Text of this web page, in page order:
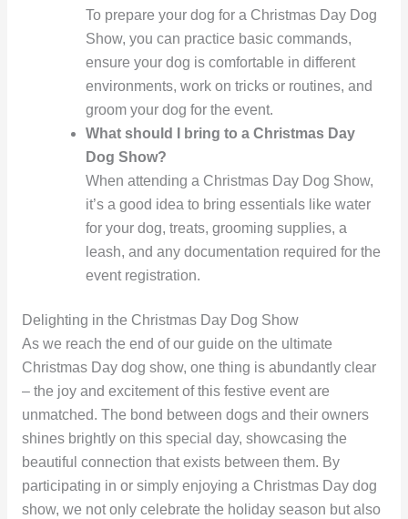
To prepare your dog for a Christmas Day Dog
Show, you can practice basic commands,
ensure your dog is comfortable in different
environments, work on tricks or routines, and
groom your dog for the event.
What should I bring to a Christmas Day
Dog Show?
When attending a Christmas Day Dog Show,
it’s a good idea to bring essentials like water
for your dog, treats, grooming supplies, a
leash, and any documentation required for the
event registration.
Delighting in the Christmas Day Dog Show
As we reach the end of our guide on the ultimate
Christmas Day dog show, one thing is abundantly clear
– the joy and excitement of this festive event are
unmatched. The bond between dogs and their owners
shines brightly on this special day, showcasing the
beautiful connection that exists between them. By
participating in or simply enjoying a Christmas Day dog
show, we not only celebrate the holiday season but also